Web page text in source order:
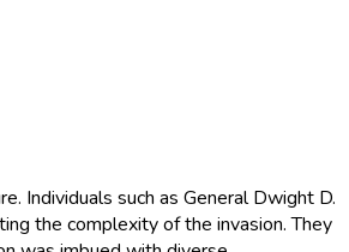
Individuals such as General Dwight D.
the complexity of the invasion. They